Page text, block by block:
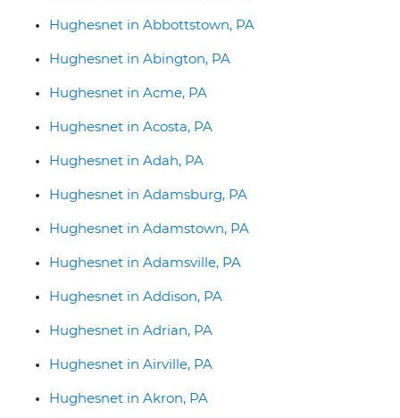
Hughesnet in Abbottstown, PA
Hughesnet in Abington, PA
Hughesnet in Acme, PA
Hughesnet in Acosta, PA
Hughesnet in Adah, PA
Hughesnet in Adamsburg, PA
Hughesnet in Adamstown, PA
Hughesnet in Adamsville, PA
Hughesnet in Addison, PA
Hughesnet in Adrian, PA
Hughesnet in Airville, PA
Hughesnet in Akron, PA